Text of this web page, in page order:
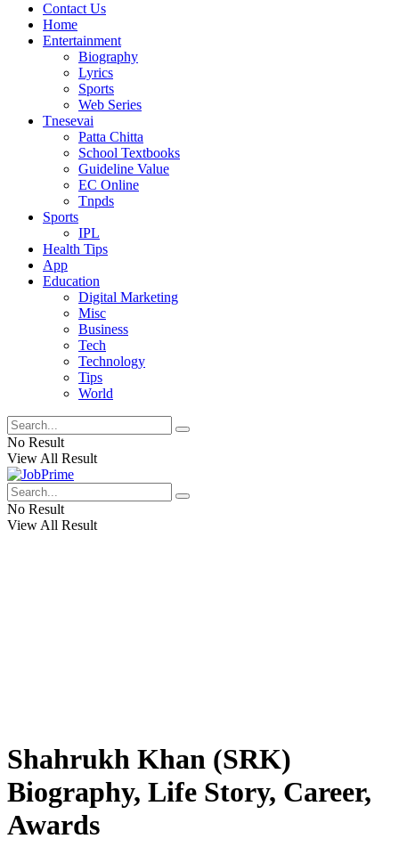
Contact Us
Home
Entertainment
Biography
Lyrics
Sports
Web Series
Tnesevai
Patta Chitta
School Textbooks
Guideline Value
EC Online
Tnpds
Sports
IPL
Health Tips
App
Education
Digital Marketing
Misc
Business
Tech
Technology
Tips
World
No Result
View All Result
No Result
View All Result
Shahrukh Khan (SRK)
Biography, Life Story, Career,
Awards